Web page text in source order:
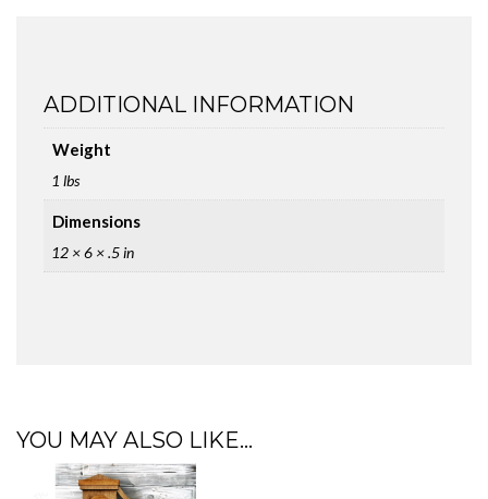
ADDITIONAL INFORMATION
Weight
1 lbs
Dimensions
12 × 6 × .5 in
YOU MAY ALSO LIKE…